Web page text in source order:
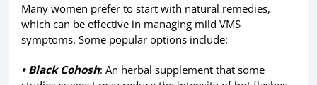
Many women prefer to start with natural remedies,
which can be effective in managing mild VMS
symptoms. Some popular options include:
• Black Cohosh: An herbal supplement that some